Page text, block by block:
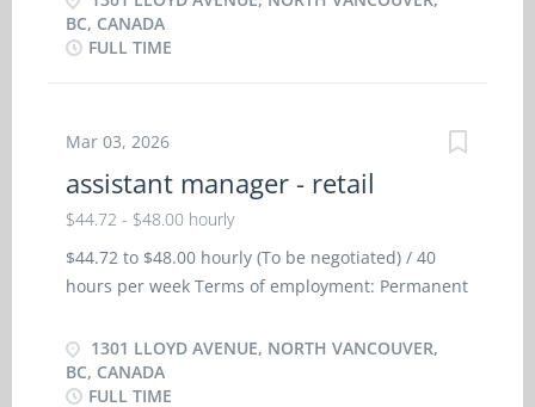
Dental plan, Health care plan Other benefits:
Learning/training paid by employer, Team
or equivalent experience Experience: 5 years or
physical location. There is no option to work
remotely. Work setting: Automobile dealership
Motor vehicle repair shop Responsibilities/Tasks:
Direct and control daily operations Evaluate daily
Manage staff and assign duties Determine
merchandise and services to be sold Plan budgets
and monitor revenues and expenses Determine
BC, CANADA
FULL TIME
Mar 03, 2026
assistant manager - retail
$44.72 - $48.00 hourly
$44.72 to $48.00 hourly (To be negotiated) / 40
hours per week Terms of employment: Permanent
Starts as soon as possible Benefits: Health
benefits, Financial benefits, Dental plan, Disability
benefits, Health care plan, Paramedical services
1301 LLOYD AVENUE, NORTH VANCOUVER,
BC, CANADA
FULL TIME